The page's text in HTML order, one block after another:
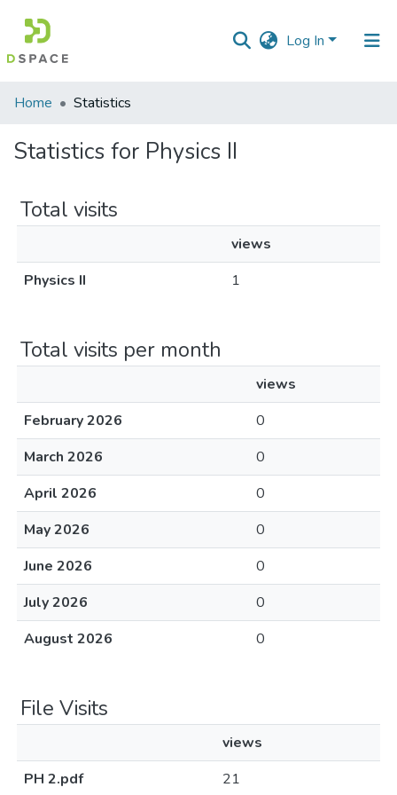
Log In
Communities
Collections
Home Statistics
Statistics for Physics II
Total visits
views
Physics II
1
Total visits per month
views
February 2026
0
March 2026
0
April 2026
0
May 2026
0
June 2026
0
July 2026
0
August 2026
0
File Visits
views
PH 2.pdf
21